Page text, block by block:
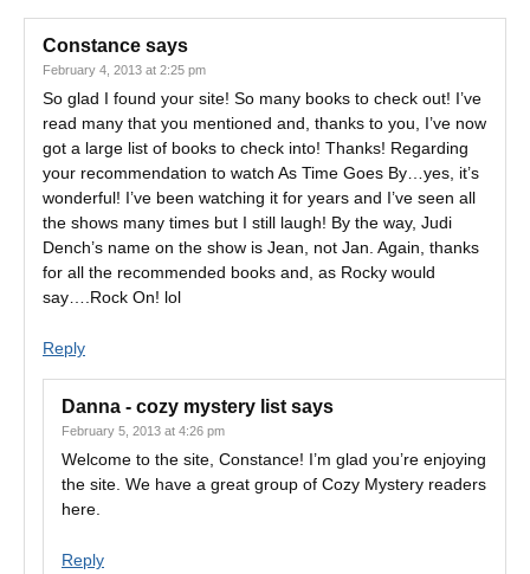
Constance says
February 4, 2013 at 2:25 pm
So glad I found your site! So many books to check out! I’ve
read many that you mentioned and, thanks to you, I’ve now
got a large list of books to check into! Thanks! Regarding
your recommendation to watch As Time Goes By…yes, it’s
wonderful! I’ve been watching it for years and I’ve seen all
the shows many times but I still laugh! By the way, Judi
Dench’s name on the show is Jean, not Jan. Again, thanks
for all the recommended books and, as Rocky would
say….Rock On! lol
Reply
Danna - cozy mystery list says
February 5, 2013 at 4:26 pm
Welcome to the site, Constance! I’m glad you’re enjoying
the site. We have a great group of Cozy Mystery readers
here.
Reply